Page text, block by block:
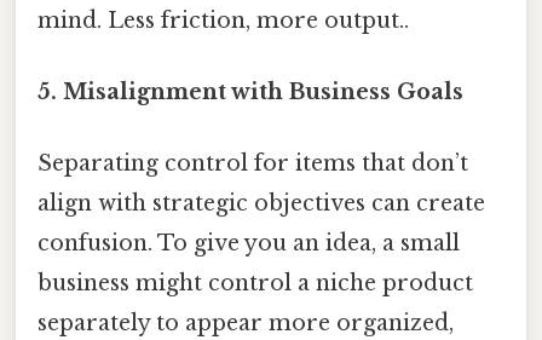
mind. Less friction, more output..
5. Misalignment with Business Goals
Separating control for items that don’t
align with strategic objectives can create
confusion. To give you an idea, a small
business might control a niche product
separately to appear more organized,